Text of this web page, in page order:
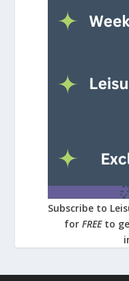
Subscribe to
for FREE to